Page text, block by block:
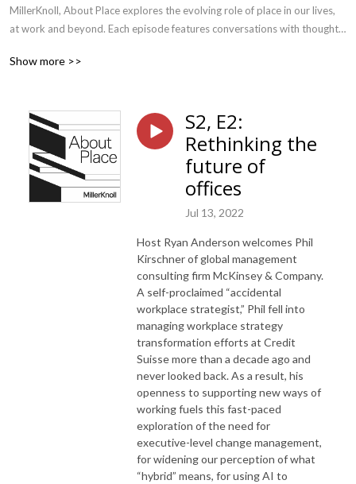
MillerKnoll, About Place explores the evolving role of place in our lives,
at work and beyond. Each episode features conversations with thought-
and understanding about how the places we create can positively impact
Show more >>
S2, E2:
Rethinking the
future of
offices
Jul 13, 2022
Host Ryan Anderson welcomes Phil
Kirschner of global management
consulting firm McKinsey & Company.
A self-proclaimed “accidental
workplace strategist,” Phil fell into
managing workplace strategy
transformation efforts at Credit
Suisse more than a decade ago and
never looked back. As a result, his
openness to supporting new ways of
working fuels this fast-paced
exploration of the need for
executive-level change management,
for widening our perception of what
“hybrid” means, for using AI to